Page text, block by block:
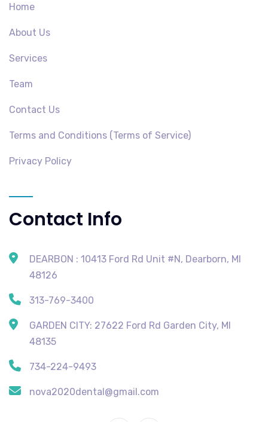
Home
About Us
Services
Team
Contact Us
Terms and Conditions (Terms of Service)
Privacy Policy
Contact Info
DEARBON : 10413 Ford Rd Unit #N, Dearborn, MI
48126
313-769-3400
GARDEN CITY: 27622 Ford Rd Garden City, MI
48135
734-224-9493
nova2020dental@gmail.com